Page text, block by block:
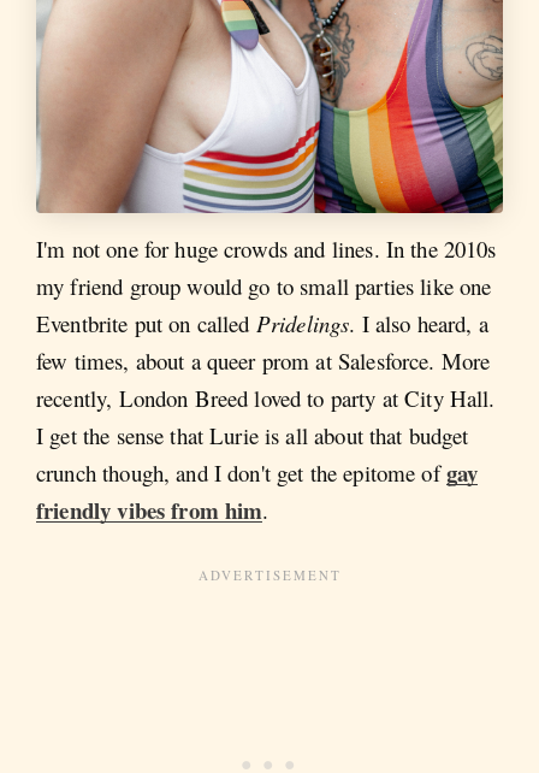
I'm not one for huge crowds and lines. In the 2010s
my friend group would go to small parties like one
Eventbrite put on called Pridelings. I also heard, a
few times, about a queer prom at Salesforce. More
recently, London Breed loved to party at City Hall.
I get the sense that Lurie is all about that budget
crunch though, and I don't get the epitome ofgay
friendly vibes from him.